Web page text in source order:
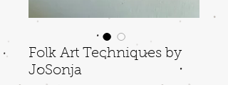
Folk Art Techniques by
JoSonja